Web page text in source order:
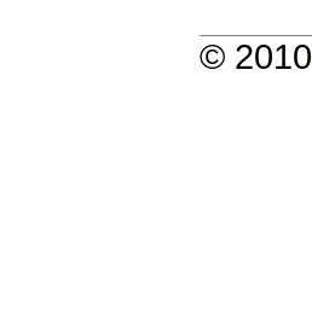
© 2010